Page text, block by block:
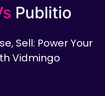
Publitio
Sell: Power Your
Vidmingo